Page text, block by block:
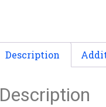
Description
Description